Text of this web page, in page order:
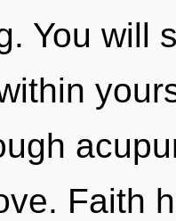
You will
Faith